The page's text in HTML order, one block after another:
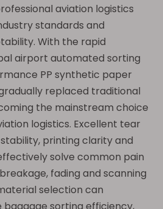
aviation logistics
standards and
With the rapid
airport automated sorting
PP synthetic paper
replaced traditional
the mainstream choice
logistics. Excellent tear
printing clarity and
solve common pain
fading and scanning
selection can
sorting efficiency,